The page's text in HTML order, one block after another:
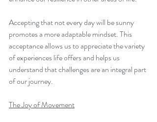
Accepting that not every day will be sunny
promotes a more adaptable mindset. This
acceptance allows us to appreciate the variety
of experiences life offers and helps us
understand that challenges are an integral part
of our journey.
The Joy of Movement